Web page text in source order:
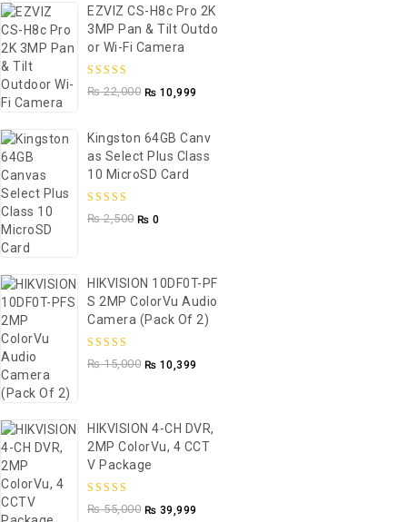
EZVIZ CS-H8c Pro 2K
3MP Pan & Tilt Outdo
Or Wi-Fi Camera
5.00out of
₨22,000 ₨ 10,999
Kingston 64GB Canv
As Select Plus Class
10 MicroSD Card
5.00 out of
₨2,500 ₨ 0
HIKVISION 10DF0T-PF
S 2MP ColorVu Audio
Camera (Pack Of 2)
5.00out of
₨15,000 ₨ 10,399
HIKVISION 4-CH DVR,
2MP ColorVu, 4 CCT
V Package
5.00out of
₨55,000 ₨ 39,999